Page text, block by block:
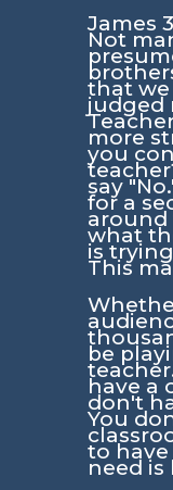
James
Not
that
judged
more
you
say
for a
what
is
This
be
have a
don't
You
to have
need is